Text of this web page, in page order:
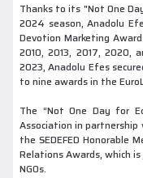
Thanks to its "Not One
2024 season, Anadolu
Devotion Marketing
2010, 2013, 2017, 2020,
2023, Anadolu Efes
to nine awards in the
The “Not One Day for
Association in partnership
the SEDEFED Honorable
Relations Awards, which
NGOs.